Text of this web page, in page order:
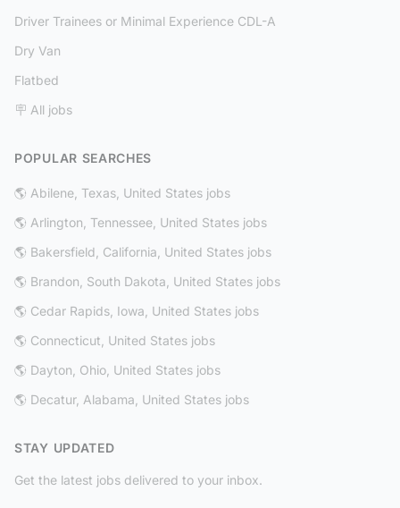
Driver Trainees or Minimal Experience CDL-A
Dry Van
Flatbed
🪧 All jobs
POPULAR SEARCHES
🌎 Abilene, Texas, United States jobs
🌎 Arlington, Tennessee, United States jobs
🌎 Bakersfield, California, United States jobs
🌎 Brandon, South Dakota, United States jobs
🌎 Cedar Rapids, Iowa, United States jobs
🌎 Connecticut, United States jobs
🌎 Dayton, Ohio, United States jobs
🌎 Decatur, Alabama, United States jobs
STAY UPDATED
Get the latest jobs delivered to your inbox.